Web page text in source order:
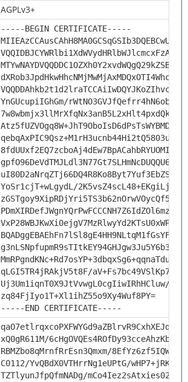
AGPLv3+
-----BEGIN CERTIFICATE-----
YnGUcupiIGhGm/
YoSr1cjT+wLgydL/
qLGI5TR4jRAkjV5t8F/
Uj3Um1iqnT0X9JtVvwgL0cgIiwIRhHCluw/
zq84FjIyo1T+Xl1ihZ55o9Xy4Wuf8PY=
-----END CERTIFICATE-----
xQ0gR611M/
RBMZbo8qMrnfRrEsn3Qmxm/
C0112/YvQBdX0VTHrrNg1eUPtG/
TZTlyunJfpQfmNADg/